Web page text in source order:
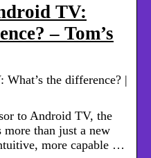
TV:
– Tom’s
the difference? |
to Android TV, the
than just a new
more capable …